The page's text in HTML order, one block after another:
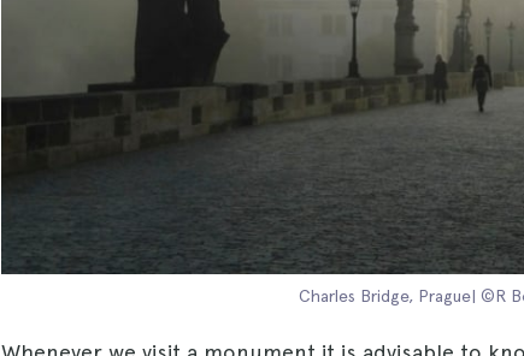
Charles Bridge, Prague| ©R